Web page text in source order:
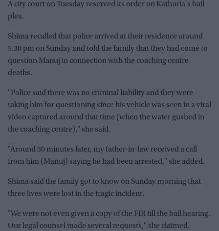
A city court on Tuesday reserved its order on Kathuria's bail
plea.
Shima recalled that police arrived at their residence around
5.30 pm on Sunday and told the family that they had come to
question Manuj in connection with the coaching centre
deaths.
"Police said there was no criminal liability and they were
taking him for questioning since his vehicle was seen in a viral
video captured around that time (when the water gushed in
the coaching centre)," she said.
"Around 30 minutes later, my father-in-law received a call
from him (Manuj) saying he had been arrested," she added.
Shima said the family got to know on Sunday morning that
three lives were lost in the tragic incident.
"We were not even given a copy of the FIR till the bail hearing.
Our legal counsel made several requests," she claimed.